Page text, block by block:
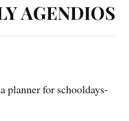
AGENDIOS
planner for schooldays-